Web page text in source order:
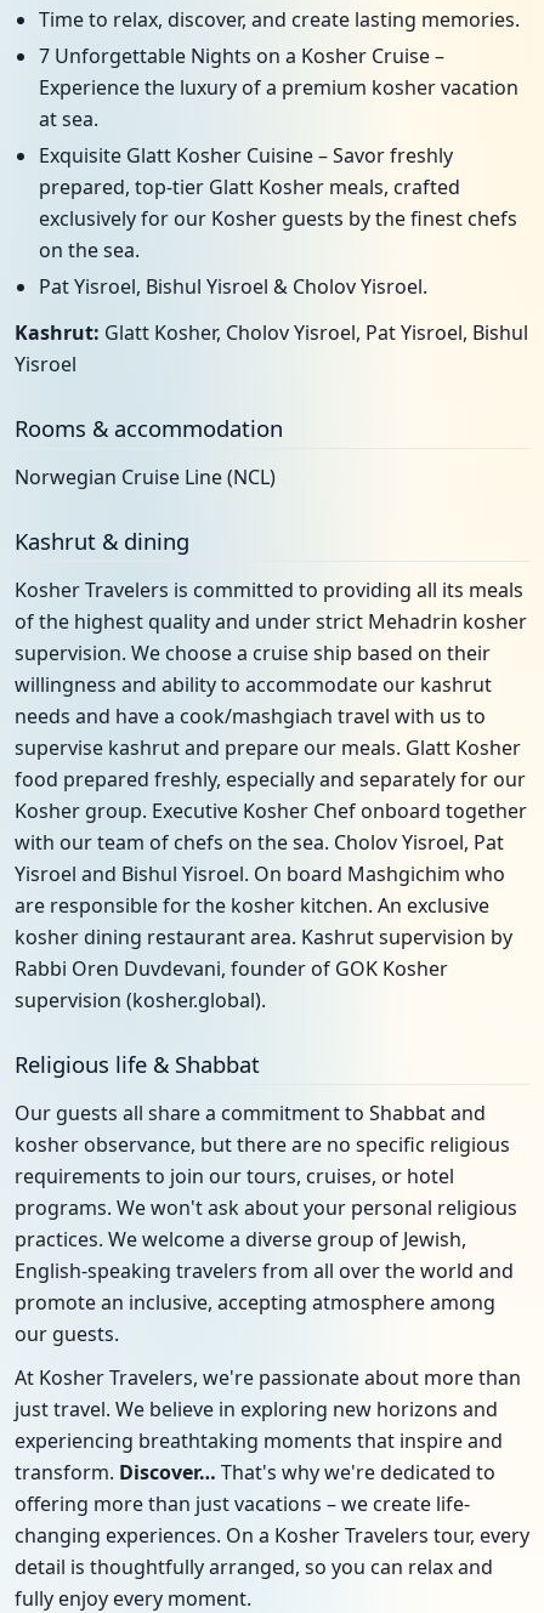
Time to relax, discover, and create lasting memories.
7 Unforgettable Nights on a Kosher Cruise –
Experience the luxury of a premium kosher vacation
at sea.
Exquisite Glatt Kosher Cuisine – Savor freshly
prepared, top-tier Glatt Kosher meals, crafted
exclusively for our Kosher guests by the finest chefs
on the sea.
Pat Yisroel, Bishul Yisroel & Cholov Yisroel.
Kashrut: Glatt Kosher, Cholov Yisroel, Pat Yisroel, Bishul
Yisroel
Rooms & accommodation
Norwegian Cruise Line (NCL)
Kashrut & dining
Kosher Travelers is committed to providing all its meals
of the highest quality and under strict Mehadrin kosher
supervision. We choose a cruise ship based on their
willingness and ability to accommodate our kashrut
needs and have a cook/mashgiach travel with us to
supervise kashrut and prepare our meals. Glatt Kosher
food prepared freshly, especially and separately for our
Kosher group. Executive Kosher Chef onboard together
with our team of chefs on the sea. Cholov Yisroel, Pat
Yisroel and Bishul Yisroel. On board Mashgichim who
are responsible for the kosher kitchen. An exclusive
kosher dining restaurant area. Kashrut supervision by
Rabbi Oren Duvdevani, founder of GOK Kosher
supervision (kosher.global).
Religious life & Shabbat
Our guests all share a commitment to Shabbat and
kosher observance, but there are no specific religious
requirements to join our tours, cruises, or hotel
programs. We won't ask about your personal religious
practices. We welcome a diverse group of Jewish,
English-speaking travelers from all over the world and
promote an inclusive, accepting atmosphere among
our guests.
At Kosher Travelers, we're passionate about more than
just travel. We believe in exploring new horizons and
experiencing breathtaking moments that inspire and
transform. Discover… That's why we're dedicated to
offering more than just vacations – we create life-
changing experiences. On a Kosher Travelers tour, every
detail is thoughtfully arranged, so you can relax and
fully enjoy every moment.